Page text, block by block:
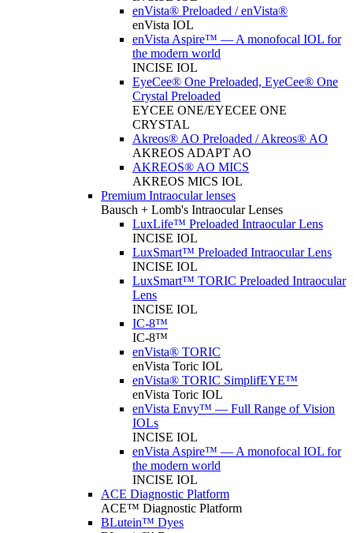
enVista® Preloaded / enVista®
enVista IOL
enVista Aspire™ — A monofocal IOL for
the modern world
INCISE IOL
EyeCee® One Preloaded, EyeCee® One
Crystal Preloaded
EYCEE ONE/EYECEE ONE
CRYSTAL
Akreos® AO Preloaded / Akreos® AO
AKREOS ADAPT AO
AKREOS® AO MICS
AKREOS MICS IOL
Premium Intraocular lenses
Bausch + Lomb's Intraocular Lenses
LuxLife™ Preloaded Intraocular Lens
INCISE IOL
LuxSmart™ Preloaded Intraocular Lens
INCISE IOL
LuxSmart™ TORIC Preloaded Intraocular
Lens
INCISE IOL
IC-8™
IC-8™
enVista® TORIC
enVista Toric IOL
enVista® TORIC SimplifEYE™
enVista Toric IOL
enVista Envy™ — Full Range of Vision
IOLs
INCISE IOL
enVista Aspire™ — A monofocal IOL for
the modern world
INCISE IOL
ACE Diagnostic Platform
ACE™ Diagnostic Platform
BLutein™ Dyes